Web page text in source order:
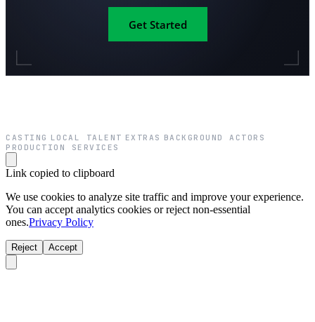
Get Started
CASTING LOCAL TALENT EXTRAS BACKGROUND ACTORS
PRODUCTION SERVICES
Link copied to clipboard
We use cookies to analyze site traffic and improve your experience.
You can accept analytics cookies or reject non-essential
ones.Privacy Policy
Reject Accept